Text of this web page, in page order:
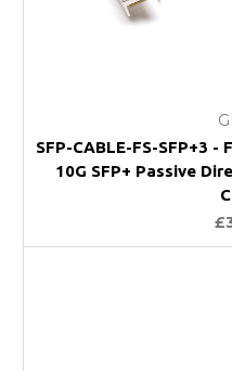
SFP-CABLE-FS-SFP+3
10G SFP+ Passive